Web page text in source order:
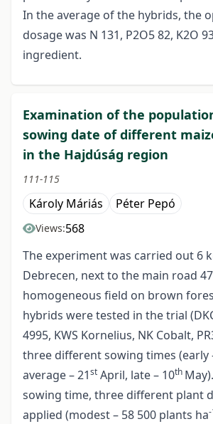
In the average of the hybrids, the
dosage was N 131, P2O5 82, K2O
ingredient.
Examination of the
sowing date of different
in the Hajdúság region
111-115
Károly Máriás Péter Pepó
Views:568
The experiment was carried out 6
Debrecen, next to the main road
homogeneous field on brown
hybrids were tested in the trial
4995, KWS Kornelius, NK Cobalt,
three different sowing times (early
average – 21st April, late – 10th
sowing time, three different plant
applied (modest – 58 500 plants ha-